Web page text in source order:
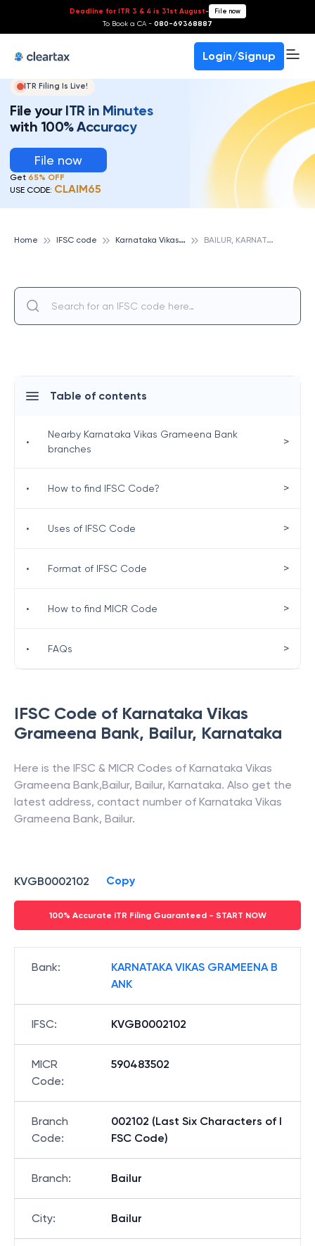
Deadline for ITR 3 & 4 is 31st August- File now
To Book a CA - 080-69368887
Login/Signup
ITR Filing Is Live!
File your ITR in Minutes
with 100% Accuracy
File now
Get 65% OFF
USE CODE: CLAIM65
Home IFSC code K
arnataka Vikas Grameena Bank B
AILUR, KARNATAKA VIKAS GRAMEENA BANK
IFSC Code of Karnataka Vikas
Grameena Bank, Bailur, Karnataka
Here is the IFSC & MICR Codes of Karnataka Vikas
Grameena Bank,Bailur, Bailur, Karnataka. Also get the
latest address, contact number of Karnataka Vikas
Grameena Bank, Bailur.
KVGB0002102 Copy
100% Accurate ITR Filing Guaranteed - START NOW
Bank:
KARNATAKA VIKAS GRAMEENA B
ANK
IFSC: KVGB0002102
MICR
Code:
590483502
Branch
Code:
002102 (Last Six Characters of I
FSC Code)
Branch: Bailur
City: Bailur
Table of contents
•
Nearby Karnataka Vikas Grameena Bank
branches
>
• How to find IFSC Code? >
• Uses of IFSC Code >
• Format of IFSC Code >
• How to find MICR Code >
• FAQs >